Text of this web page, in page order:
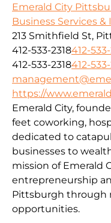
Emerald City
Business Services
213 Smithfield St,
412-533-2318412-
412-533-2318412-
https://
Emerald City,
feet coworking,
dedicated to
businesses to
mission of Emerald
entrepreneurship
Pittsburgh through
opportunities.